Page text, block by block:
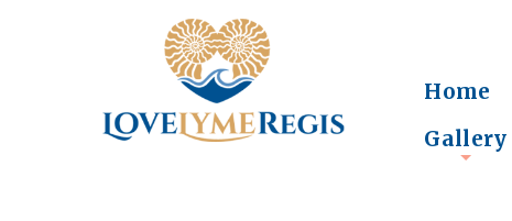
Home
Gallery